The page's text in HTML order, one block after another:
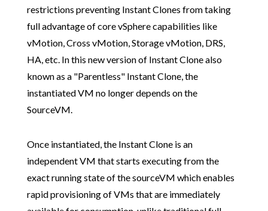
restrictions preventing Instant Clones from taking
full advantage of core vSphere capabilities like
vMotion, Cross vMotion, Storage vMotion, DRS,
HA, etc. In this new version of Instant Clone also
known as a "Parentless" Instant Clone, the
instantiated VM no longer depends on the
SourceVM.
Once instantiated, the Instant Clone is an
independent VM that starts executing from the
exact running state of the sourceVM which enables
rapid provisioning of VMs that are immediately